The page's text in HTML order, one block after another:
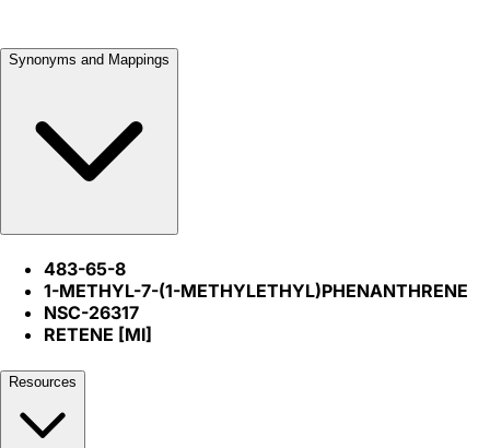
Synonyms and Mappings
483-65-8
1-METHYL-7-(1-METHYLETHYL)PHENANTHRENE
NSC-26317
RETENE [MI]
Resources